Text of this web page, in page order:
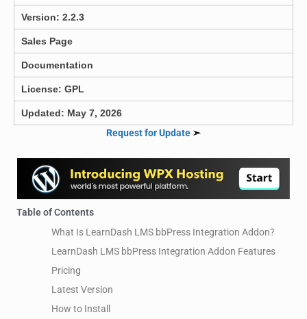
Version: 2.2.3
Sales Page
Documentation
License: GPL
Updated: May 7, 2026
Request for Update ➣
Table of Contents
What Is LearnDash LMS bbPress Integration Addon?
LearnDash LMS bbPress Integration Addon Features
Pricing
Latest Version
How to Install